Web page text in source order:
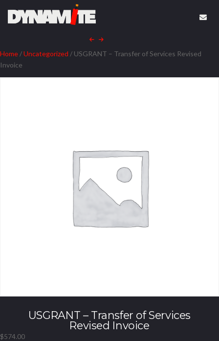
Home /Uncategorized / USGRANT – Transfer of Services Revised
Invoice
USGRANT – Transfer of Services
Revised Invoice
$574.00